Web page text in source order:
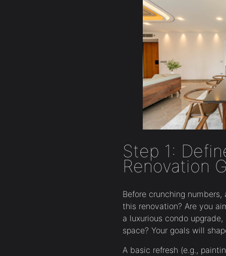
Step 1:
Renovation
Before crunching numbers,
this renovation? Are you
a luxurious condo
space? Your goals will
A basic refresh (e.g.,